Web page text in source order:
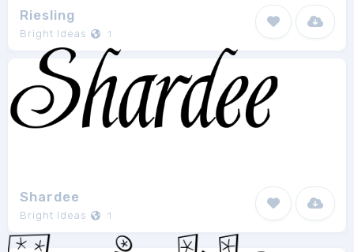
Riesling
Bright Ideas 1
Shardee
Bright Ideas 1